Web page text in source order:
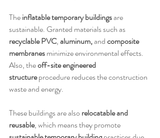
The inflatable temporary buildings are
sustainable. Granted materials such as
recyclable PVC, aluminum, and composite
membranes minimize environmental effects.
Also, the off-site engineered
structure procedure reduces the construction
waste and energy.
These buildings are also relocatable and
reusable, which means they promote